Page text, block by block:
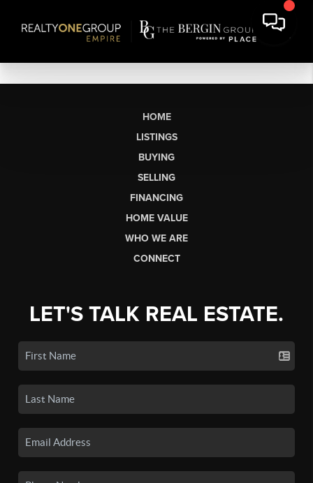
HOME
LISTINGS
BUYING
SELLING
FINANCING
HOME VALUE
WHO WE ARE
CONNECT
LET'S TALK REAL ESTATE.